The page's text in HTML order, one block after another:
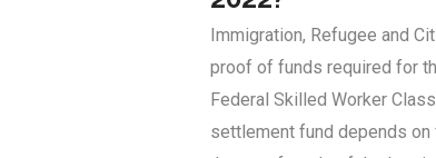
Immigration, Refugee and
proof of funds required for
Federal Skilled Worker
settlement fund depends